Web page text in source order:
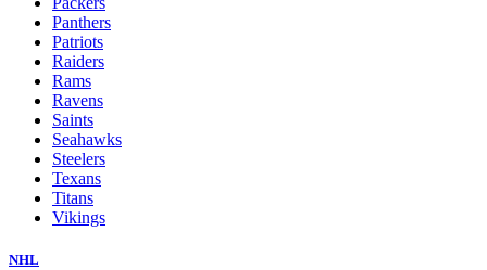
Panthers
Patriots
Raiders
Rams
Ravens
Saints
Seahawks
Steelers
Texans
Titans
Vikings
NHL